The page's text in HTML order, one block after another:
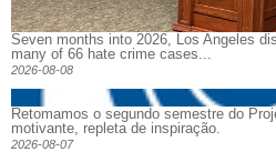
Seven months into 2026, Los Angeles
many of 66 hate crime cases...
2026-08-08
Retomamos o segundo semestre do
motivante, repleta de inspiração.
2026-08-07